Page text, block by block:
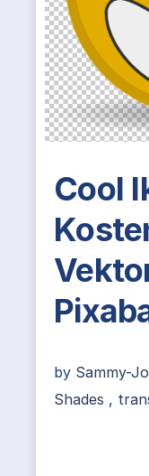
Cool
by Sammy-
Shades ,